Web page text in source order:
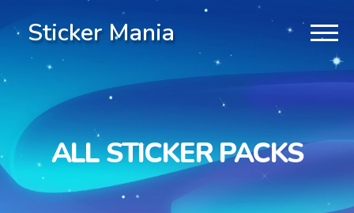
Sticker Mania
ALL STICKER PACKS